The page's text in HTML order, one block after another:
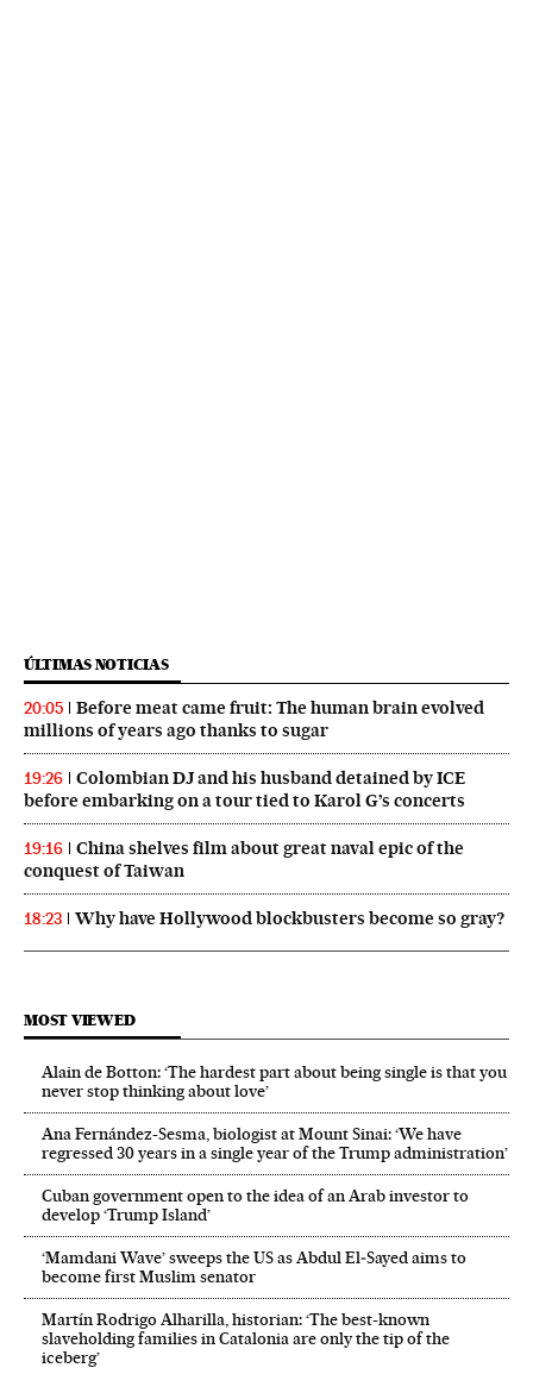
ÚLTIMAS NOTICIAS
20:05
Before meat came fruit: The human brain evolved
millions of years ago thanks to sugar
19:26
Colombian DJ and his husband detained by ICE
before embarking on a tour tied to Karol G’s concerts
19:16
China shelves film about great naval epic of the
conquest of Taiwan
18:23 Why have Hollywood blockbusters become so gray?
MOST VIEWED
Alain de Botton: ‘The hardest part about being single is that you
never stop thinking about love’
Ana Fernández-Sesma, biologist at Mount Sinai: ‘We have
regressed 30 years in a single year of the Trump administration’
Cuban government open to the idea of an Arab investor to
develop ‘Trump Island’
‘Mamdani Wave’ sweeps the US as Abdul El‑Sayed aims to
become first Muslim senator
Martín Rodrigo Alharilla, historian: ‘The best-known
slaveholding families in Catalonia are only the tip of the
iceberg’